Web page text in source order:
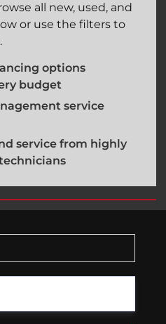
all new, used, and
or use the filters to
options
budget
service
service from highly